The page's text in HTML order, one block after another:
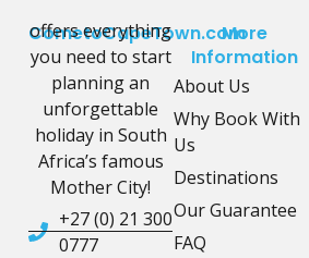
CometoCapeTown.com
offers everything
you need to start
planning an
unforgettable
holiday in South
Africa’s famous
Mother City!
+27 (0) 21 300
0777
More
Information
About Us
Why Book With
Us
Destinations
Our Guarantee
FAQ